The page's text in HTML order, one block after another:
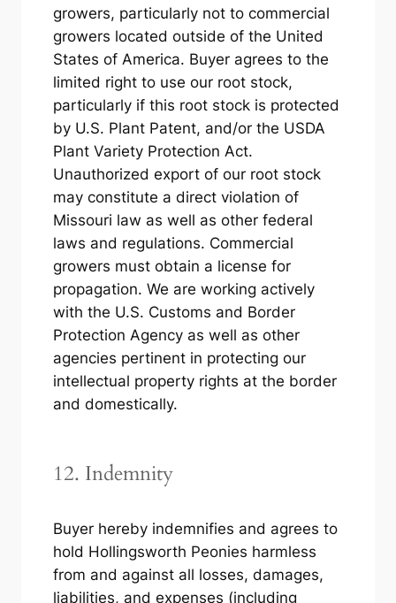
growers, particularly not to commercial
growers located outside of the United
States of America. Buyer agrees to the
limited right to use our root stock,
particularly if this root stock is protected
by U.S. Plant Patent, and/or the USDA
Plant Variety Protection Act.
Unauthorized export of our root stock
may constitute a direct violation of
Missouri law as well as other federal
laws and regulations. Commercial
growers must obtain a license for
propagation. We are working actively
with the U.S. Customs and Border
Protection Agency as well as other
agencies pertinent in protecting our
intellectual property rights at the border
and domestically.
12. Indemnity
Buyer hereby indemnifies and agrees to
hold Hollingsworth Peonies harmless
from and against all losses, damages,
liabilities, and expenses (including